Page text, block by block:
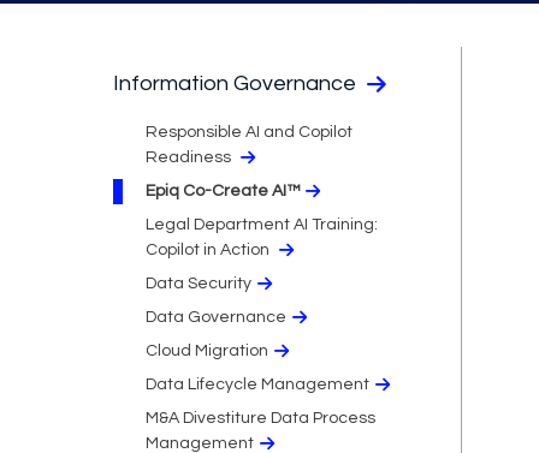
Information Governance
Responsible AI and Copilot
Readiness
Epiq Co-Create AI™
Legal Department AI Training:
Copilot in Action
Data Security
Data Governance
Cloud Migration​
Data Lifecycle Management
M&A Divestiture Data Process
Management